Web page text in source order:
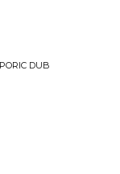
DUB